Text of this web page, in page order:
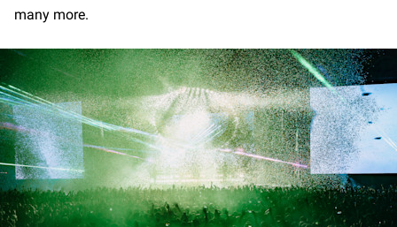
many more.